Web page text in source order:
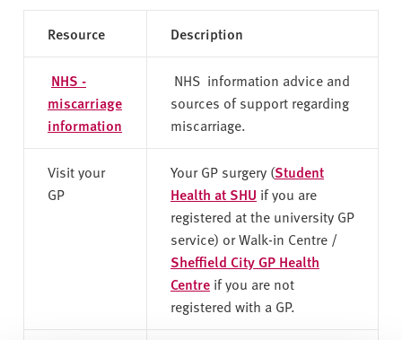
Resource Description
NHS -
miscarriage
information
NHS information advice and
sources of support regarding
miscarriage.
Visit your
GP
Your GP surgery (Student
Health at SHU if you are
registered at the university GP
service) or Walk-in Centre /
Sheffield City GP Health
Centre if you are not
registered with a GP.